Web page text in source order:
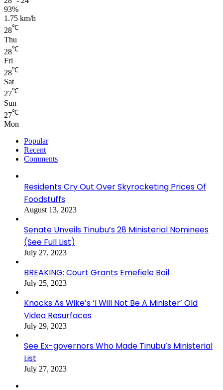
93%
1.75 km/h
28℃
Thu
28℃
Fri
28℃
Sat
27℃
Sun
27℃
Mon
Popular
Recent
Comments
Residents Cry Out Over Skyrocketing Prices Of
Foodstuffs
August 13, 2023
Senate Unveils Tinubu’s 28 Ministerial Nominees
(See Full List)
July 27, 2023
BREAKING: Court Grants Emefiele Bail
July 25, 2023
Knocks As Wike’s ‘I Will Not Be A Minister’ Old
Video Resurfaces
July 29, 2023
See Ex-governors Who Made Tinubu’s Ministerial
List
July 27, 2023